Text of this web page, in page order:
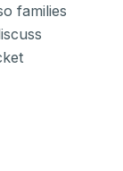
families